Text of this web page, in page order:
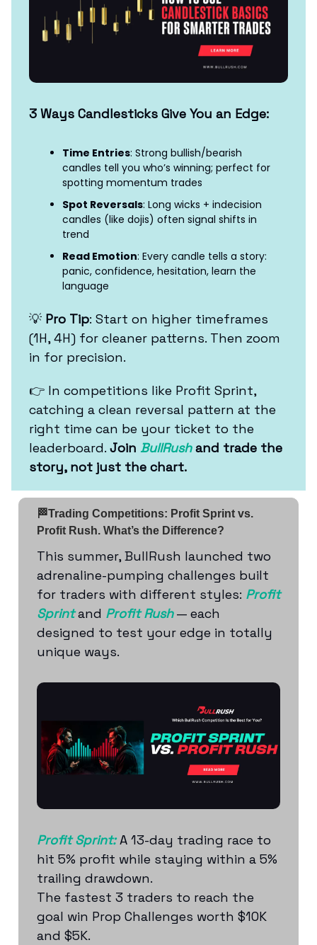
3 Ways Candlesticks Give You an Edge:
Time Entries: Strong bullish/bearish
candles tell you who’s winning; perfect for
spotting momentum trades
Spot Reversals: Long wicks + indecision
candles (like dojis) often signal shifts in
trend
Read Emotion: Every candle tells a story:
panic, confidence, hesitation, learn the
language
💡 Pro Tip: Start on higher timeframes
(1H, 4H) for cleaner patterns. Then zoom
in for precision.
👉 In competitions like Profit Sprint,
catching a clean reversal pattern at the
right time can be your ticket to the
leaderboard. Join BullRushand trade the
story, not just the chart.
🏁Trading Competitions: Profit Sprint vs.
Profit Rush. What’s the Difference?
This summer, BullRush launched two
adrenaline-pumping challenges built
for traders with different styles: Profit
Sprintand Profit Rush— each
designed to test your edge in totally
unique ways.
Profit Sprint:A 13-day trading race to
hit 5% profit while staying within a 5%
trailing drawdown.
The fastest 3 traders to reach the
goal win Prop Challenges worth $10K
and $5K.